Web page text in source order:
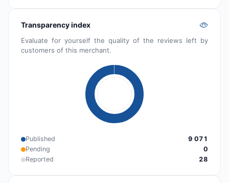
Transparency index
Evaluate for yourself the quality of the reviews left by
customers of this merchant.
Published
9 071
Pending
0
Reported
28